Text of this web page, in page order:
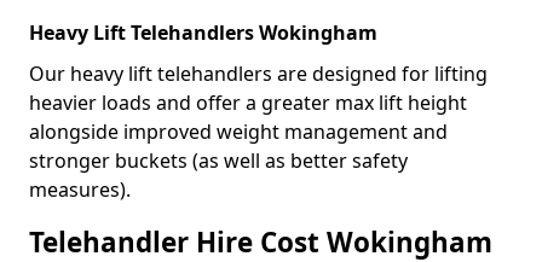
Heavy Lift Telehandlers Wokingham
Our heavy lift telehandlers are designed for lifting
heavier loads and offer a greater max lift height
alongside improved weight management and
stronger buckets (as well as better safety
measures).
Telehandler Hire Cost Wokingham